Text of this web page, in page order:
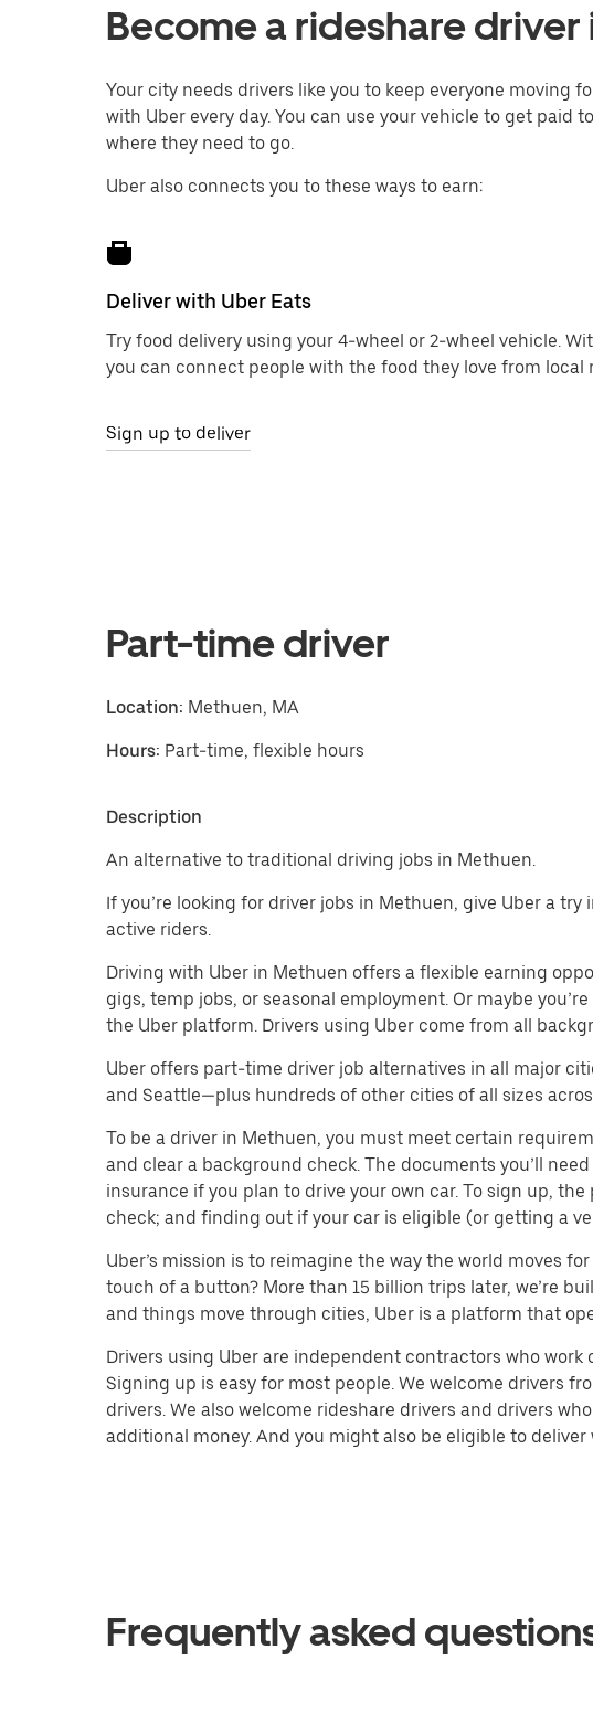
Become a rideshare
Your city needs drivers like you to keep everyone moving
with Uber every day. You can use your vehicle to get paid
where they need to go.
Uber also connects you to these ways to earn:
Deliver with Uber Eats
Try food delivery using your 4-wheel or 2-wheel vehicle.
you can connect people with the food they love from local
Sign up to deliver
Part-time driver
Location: Methuen, MA
Hours: Part-time, flexible hours
Description
An alternative to traditional driving jobs in Methuen.
If you’re looking for driver jobs in Methuen, give Uber a
active riders.
Driving with Uber in Methuen offers a flexible earning
gigs, temp jobs, or seasonal employment. Or maybe
the Uber platform. Drivers using Uber come from all
Uber offers part-time driver job alternatives in all major
and Seattle—plus hundreds of other cities of all sizes
To be a driver in Methuen, you must meet certain
and clear a background check. The documents you’ll
insurance if you plan to drive your own car. To sign up,
check; and finding out if your car is eligible (or getting a
Uber’s mission is to reimagine the way the world moves
touch of a button? More than 15 billion trips later, we’re
and things move through cities, Uber is a platform that
Drivers using Uber are independent contractors who
Signing up is easy for most people. We welcome drivers
drivers. We also welcome rideshare drivers and drivers
additional money. And you might also be eligible to deliver
Frequently asked